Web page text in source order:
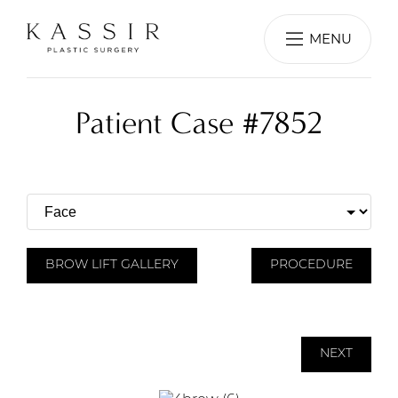
MENU
Patient Case #7852
BROW LIFT GALLERY PROCEDURE
NEXT